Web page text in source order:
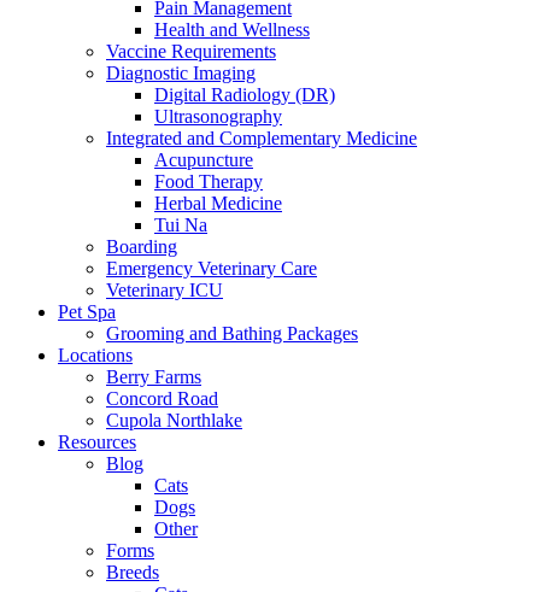
Pain Management
Health and Wellness
Vaccine Requirements
Diagnostic Imaging
Digital Radiology (DR)
Ultrasonography
Integrated and Complementary Medicine
Acupuncture
Food Therapy
Herbal Medicine
Tui Na
Boarding
Emergency Veterinary Care
Veterinary ICU
Pet Spa
Grooming and Bathing Packages
Locations
Berry Farms
Concord Road
Cupola Northlake
Resources
Blog
Cats
Dogs
Other
Forms
Breeds